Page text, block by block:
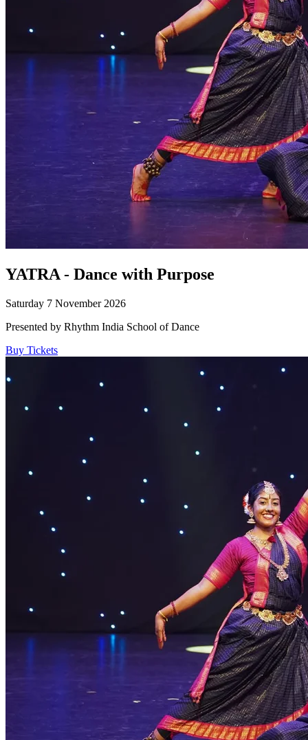
YATRA - Dance with Purpose
Saturday 7 November 2026
Presented by Rhythm India School of Dance
Buy Tickets